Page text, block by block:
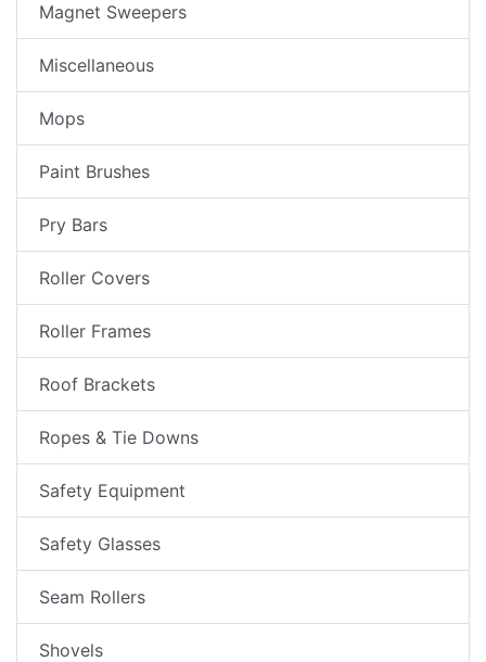
Magnet Sweepers
Miscellaneous
Mops
Paint Brushes
Pry Bars
Roller Covers
Roller Frames
Roof Brackets
Ropes & Tie Downs
Safety Equipment
Safety Glasses
Seam Rollers
Shovels